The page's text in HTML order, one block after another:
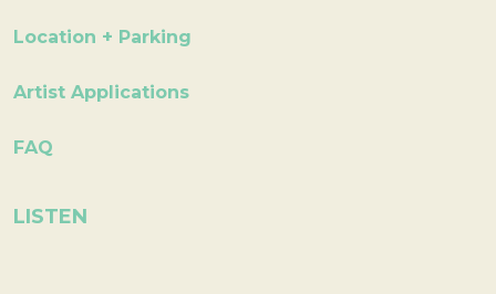
Location + Parking
Artist Applications
FAQ
LISTEN